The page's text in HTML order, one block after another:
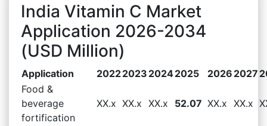
India Vitamin C Market
Application 2026-2034
(USD Million)
Application 20222023 20242025 2026 2027
Food &
beverage
fortification
XX.x XX.x XX.x 52.07 XX.x XX.x